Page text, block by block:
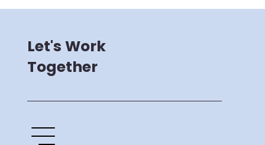
and Website Launch
Let's Work
Together